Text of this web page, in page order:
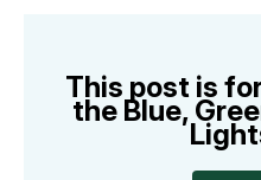
This post is
the Blue,